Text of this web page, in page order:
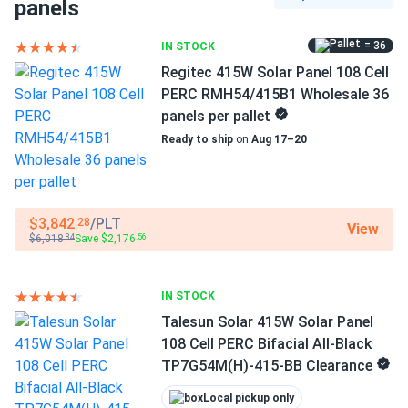
REC 460W Solar Panel 88 Cell HJT Bifacial All-Black
REC460AA...
Picked up from their warehouse, was so easy, happy with
my purchase
Mike
REC 460W Solar Panel 88 Cell HJT Bifacial All-Black
REC460AA...
Panels solid strong durable. very satisfied.
REC 395W Solar Panel 132 Cell REC395AA Pure Black
Commercial...
great, guys helped me out, shipped quickly thanks
nicholas
Dimensions LxWxH
73.4 x 40.9 x 1.2 in
Pallet dimensions LxWxH
73.4 x 40.9 x 39.6 in
Weight
47.6 lbs
Pallet Qty
33
Manufacturer
REC
Manufacturer Part #
REC420AAPURE2
panels
IN STOCK = 36
Regitec 415W Solar Panel 108 Cell
PERC RMH54/415B1 Wholesale 36
panels per pallet
Ready to ship on Aug 17–20
$3,842.28/PLT
$6,018.84Save $2,176.56 View
IN STOCK
Talesun Solar 415W Solar Panel
108 Cell PERC Bifacial All-Black
TP7G54M(H)-415-BB Clearance
Local pickup only